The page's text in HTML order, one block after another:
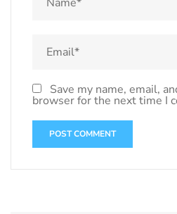
Save my name, email,
browser for the next time I